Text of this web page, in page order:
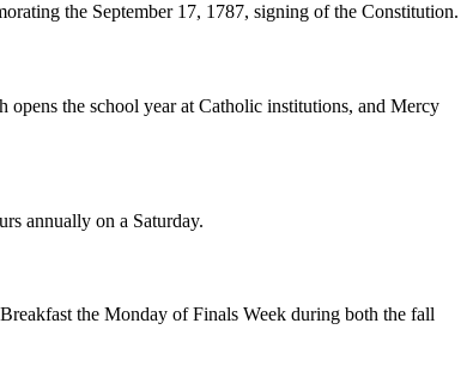
the September 17, 1787, signing of the Constitution.
the school year at Catholic institutions, and Mercy
annually on a Saturday.
the Monday of Finals Week during both the fall